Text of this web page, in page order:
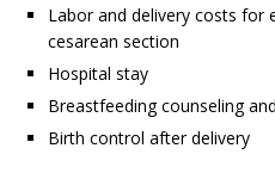
Labor and delivery costs for
cesarean section
Hospital stay
Breastfeeding counseling
Birth control after delivery